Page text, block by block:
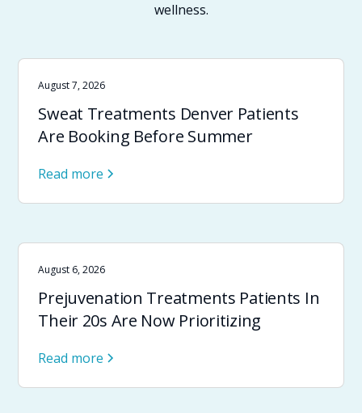
wellness.
August 7, 2026
Sweat Treatments Denver Patients
Are Booking Before Summer
Read more
August 6, 2026
Prejuvenation Treatments Patients In
Their 20s Are Now Prioritizing
Read more